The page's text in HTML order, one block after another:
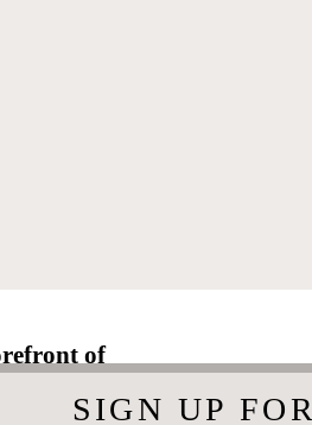
of
art
SIGN UP FOR